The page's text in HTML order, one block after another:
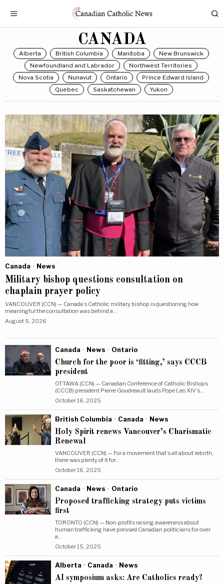
CANADA
Alberta British Columbia Manitoba
New Brunswick
Newfoundland and Labrador
Northwest Territories
Nova Scotia
Nunavut Ontario
Prince Edward Island
Quebec
Saskatchewan Yukon
Canada · News
Military bishop questions consultation on
chaplain prayer policy
VANCOUVER (CCN) — Canada’s Catholic military bishop is questioning how
meaningful the consultation was behind a…
August 5, 2026
Canada · News · Ontario
Church for the poor is ‘fitting,’ says CCCB
president
OTTAWA (CCN) — Canadian Conference of Catholic Bishops
(CCCB) president Pierre Goudreault lauds Pope Leo XIV’s…
October 16, 2025
British Columbia · Canada · News
Holy Spirit renews Vancouver’s Charismatic
Renewal
VANCOUVER (CCN) — For a movement that’s all about rebirth,
there was plenty of it for…
October 16, 2025
Canada · News · Ontario
Proposed trafficking strategy puts victims
first
TORONTO (CCN) — Non-profits raising awareness about
human trafficking have pressed Canadian politicians for over
a…
October 15, 2025
Alberta · Canada · News
AI symposium asks: Are Catholics ready?